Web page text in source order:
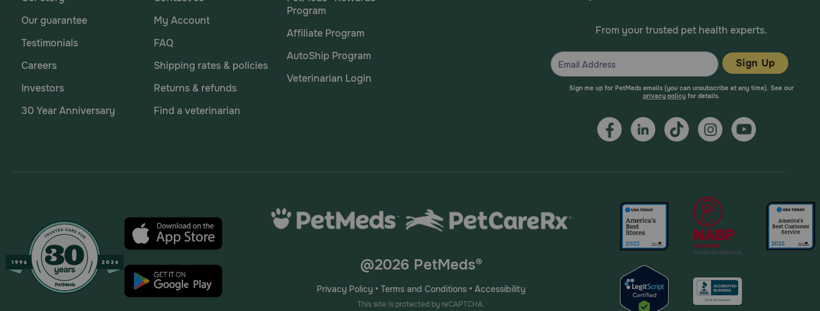
Our guarantee
Testimonials
Careers
Investors
30 Year Anniversary
My Account
FAQ
Shipping rates & policies
Returns & refunds
Find a veterinarian
Program
Affiliate Program
AutoShip Program
Veterinarian Login
From your trusted pet health experts.
Sign Up
Sign me up for PetMeds emails (you can unsubscribe at any time). See our
privacy policyfor details.
@2026 PetMeds®
Privacy Policy • Terms and Conditions • Accessibility
This site is protected by reCAPTCHA.